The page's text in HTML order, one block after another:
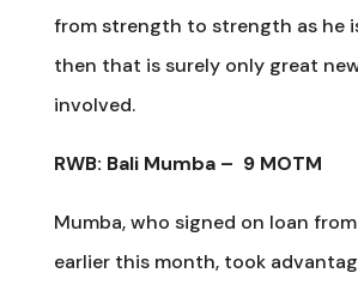
from strength to strength as he
then that is surely only great
involved.
RWB: Bali Mumba – 9 MOTM
Mumba, who signed on loan
earlier this month, took